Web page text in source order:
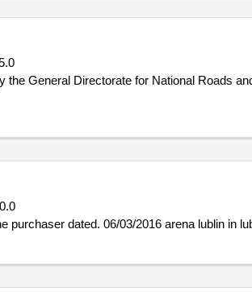
in the purchaser dated. 06/03/2016 arena lublin in